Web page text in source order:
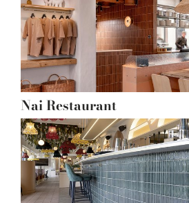
of their services.
Nai Restaurant